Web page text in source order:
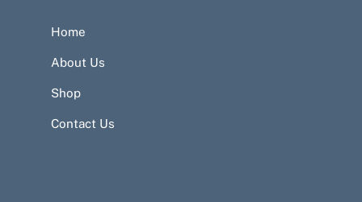
Home
About Us
Shop
Contact Us